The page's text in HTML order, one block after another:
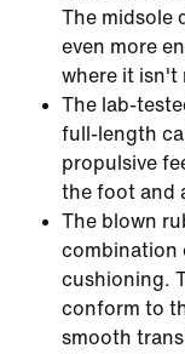
The midsole
even more
where it isn't
The lab-
full-length
propulsive
the foot and
The blown
combination
cushioning.
conform to
smooth